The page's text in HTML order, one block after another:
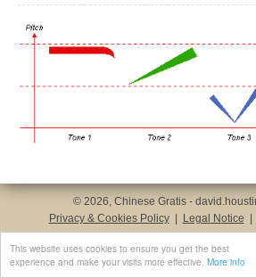
This website uses cookies to ensure you get the best
experience and make your visits more effective. More info
© 2026, Chinese Gratis -
Privacy & Cookies Policy
Legal Notice